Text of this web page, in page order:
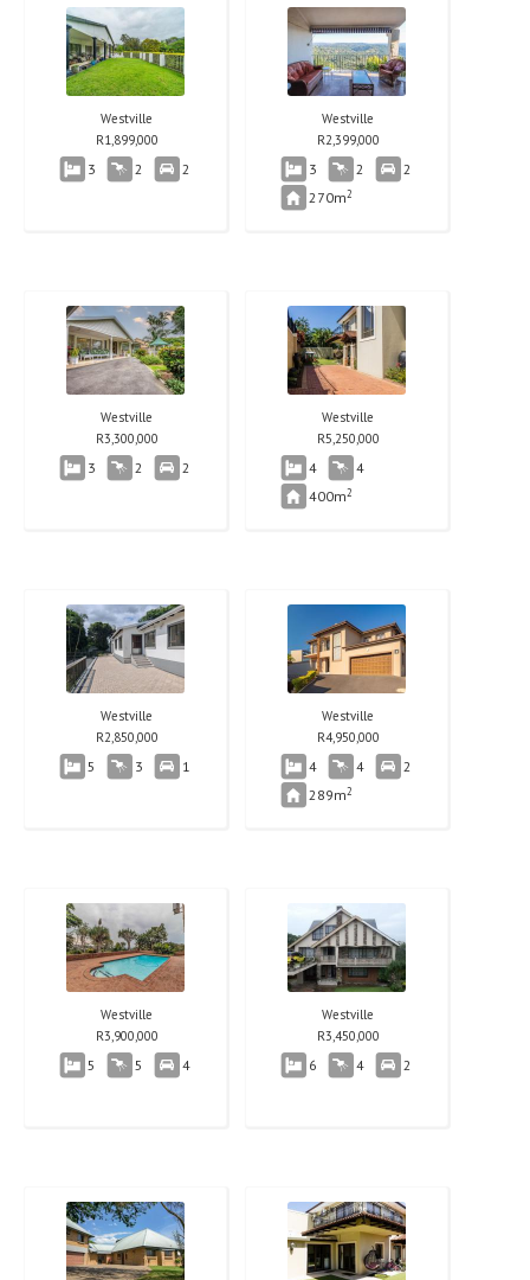
Westville
R1,899,000
3 2 2
Westville
R2,399,000
3 2
2
270m2
Westville
R3,300,000
3 2 2
Westville
R5,250,000
4
4
400m2
Westville
R2,850,000
5 3 1
Westville
R4,950,000
4 4
2
289m2
Westville
R3,900,000
5 5 4
Westville
R3,450,000
6 4 2